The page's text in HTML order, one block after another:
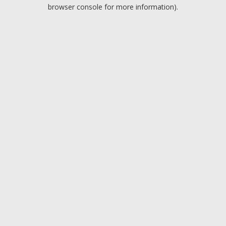
browser console for more information).